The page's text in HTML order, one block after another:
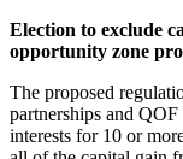
Election to exclude
opportunity zone
The proposed
partnerships and
interests for 10 or